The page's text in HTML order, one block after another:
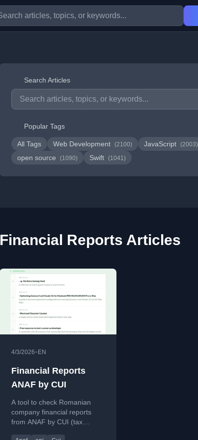
Search Articles
Popular Tags
All Tags Web Development (2100) JavaScript (2003)
open source (1090) Swift (1041)
Financial Reports Articles
4/3/2026• EN
Financial Reports
ANAF by CUI
A tool to check Romanian
company financial reports
from ANAF by CUI (tax